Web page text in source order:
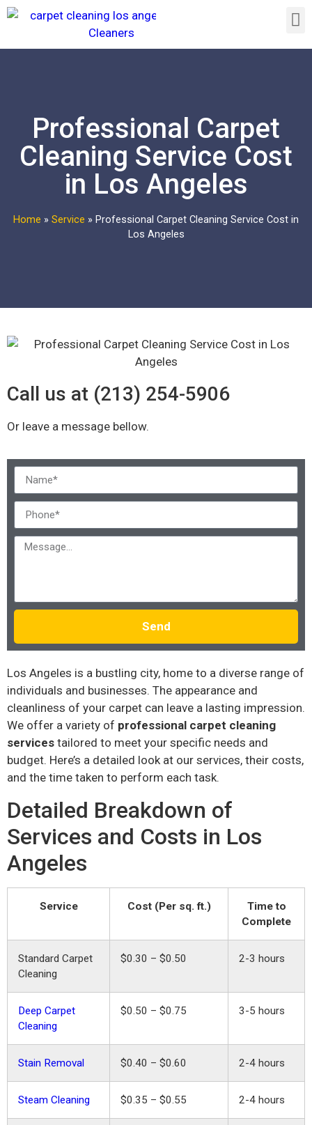
Professional Carpet
Cleaning Service Cost
in Los Angeles
Home » Service » Professional Carpet Cleaning Service Cost in
Los Angeles
Call us at (213) 254-5906
Or leave a message bellow.
Send
Los Angeles is a bustling city, home to a diverse range of
individuals and businesses. The appearance and
cleanliness of your carpet can leave a lasting impression.
We offer a variety of professional carpet cleaning
services tailored to meet your specific needs and
budget. Here’s a detailed look at our services, their costs,
and the time taken to perform each task.
Detailed Breakdown of
Services and Costs in Los
Angeles
Service Cost (Per sq. ft.)
Time to
Complete
Standard Carpet
Cleaning
$0.30 – $0.50 2-3 hours
Deep Carpet
Cleaning
$0.50 – $0.75 3-5 hours
Stain Removal $0.40 – $0.60 2-4 hours
Steam Cleaning $0.35 – $0.55 2-4 hours